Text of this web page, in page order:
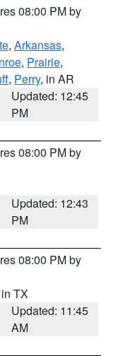
08:00 PM by
, Arkansas,
, Prairie,
, Perry, in AR
Updated: 12:45
PM
08:00 PM by
Updated: 12:43
PM
08:00 PM by
TX
Updated: 11:45
AM